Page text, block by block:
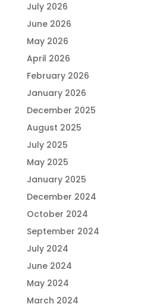
July 2026
June 2026
May 2026
April 2026
February 2026
January 2026
December 2025
August 2025
July 2025
May 2025
January 2025
December 2024
October 2024
September 2024
July 2024
June 2024
May 2024
March 2024